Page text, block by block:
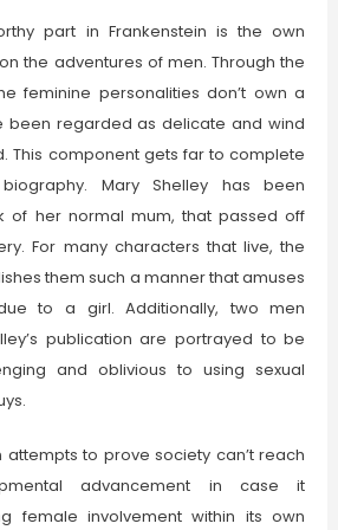
part in Frankenstein is the own
the adventures of men. Through the
feminine personalities don’t own a
been regarded as delicate and wind
This component gets far to complete
Mary Shelley has been
of her normal mum, that passed off
For many characters that live, the
them such a manner that amuses
to a girl. Additionally, two men
publication are portrayed to be
and oblivious to using sexual
attempts to prove society can’t reach
advancement in case it
female involvement within its own